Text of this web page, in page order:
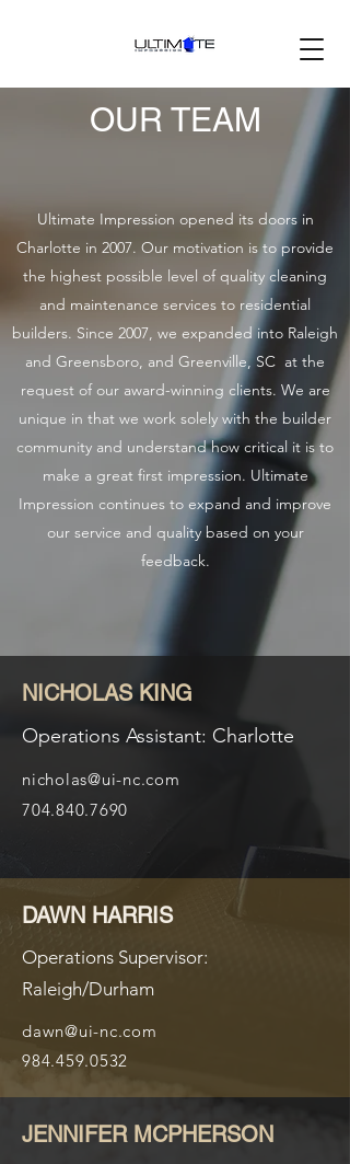
OUR TEAM
Ultimate Impression opened its doors in
Charlotte in 2007. Our motivation is to provide
the highest possible level of quality cleaning
and maintenance services to residential
builders. Since 2007, we expanded into Raleigh
and Greensboro, and Greenville, SC at the
request of our award-winning clients. We are
unique in that we work solely with the builder
community and understand how critical it is to
make a great first impression. Ultimate
Impression continues to expand and improve
our service and quality based on your
feedback.
NICHOLAS KING
Operations Assistant: Charlotte
nicholas@ui-nc.com
704.840.7690
DAWN HARRIS
Operations Supervisor:
Raleigh/Durham
dawn@ui-nc.com
984.459.0532
JENNIFER MCPHERSON